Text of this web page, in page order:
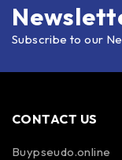
Subscribe to our
CONTACT US
Buypseudo.online